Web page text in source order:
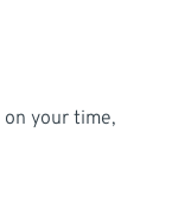
on your time,